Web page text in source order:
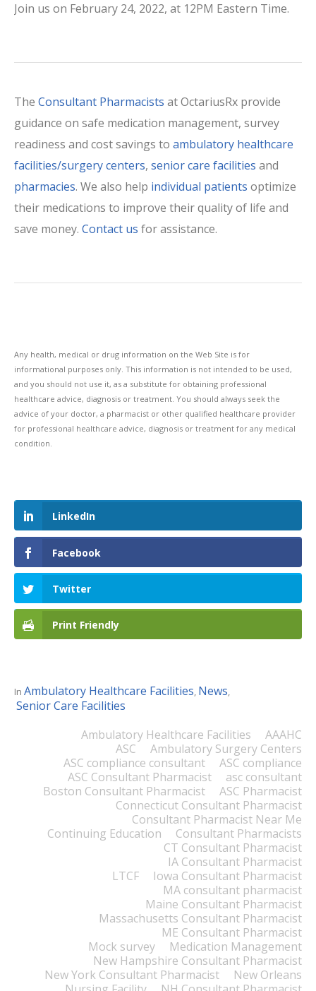
Join us on February 24, 2022, at 12PM Eastern Time.
The Consultant Pharmacists at OctariusRx provide
guidance on safe medication management, survey
readiness and cost savings to ambulatory healthcare
facilities/surgery centers, senior care facilities and
pharmacies. We also help individual patients optimize
their medications to improve their quality of life and
save money. Contact us for assistance.
Any health, medical or drug information on the Web Site is for
informational purposes only. This information is not intended to be used,
and you should not use it, as a substitute for obtaining professional
healthcare advice, diagnosis or treatment. You should always seek the
advice of your doctor, a pharmacist or other qualified healthcare provider
for professional healthcare advice, diagnosis or treatment for any medical
condition.
LinkedIn
Facebook
Twitter
Print Friendly
In Ambulatory Healthcare Facilities, News,
Senior Care Facilities
AAAHC
Ambulatory Healthcare Facilities
Ambulatory Surgery Centers
ASC
ASC compliance
ASC compliance consultant
asc consultant
ASC Consultant Pharmacist
ASC Pharmacist
Boston Consultant Pharmacist
Connecticut Consultant Pharmacist
Consultant Pharmacist Near Me
Consultant Pharmacists
Continuing Education
CT Consultant Pharmacist
IA Consultant Pharmacist
Iowa Consultant Pharmacist
LTCF
MA consultant pharmacist
Maine Consultant Pharmacist
Massachusetts Consultant Pharmacist
ME Consultant Pharmacist
Medication Management
Mock survey
New Hampshire Consultant Pharmacist
New Orleans
New York Consultant Pharmacist